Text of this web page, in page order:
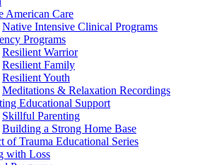
American Care
Native Intensive Clinical Programs
Programs
Resilient Warrior
Resilient Family
Resilient Youth
Meditations & Relaxation Recordings
Educational Support
Skillful Parenting
Building a Strong Home Base
of Trauma Educational Series
with Loss